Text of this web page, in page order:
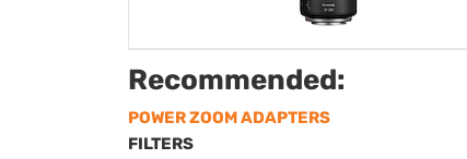
Recommended:
POWER ZOOM ADAPTERS
FILTERS